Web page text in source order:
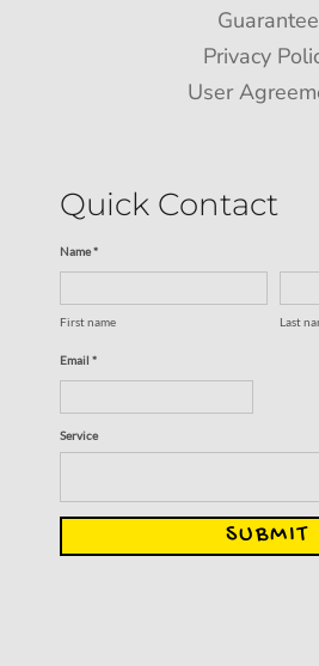
Guarantee
Privacy
User
Quick Contact
Name *
First name Last
Email *
Service
SUBMIT